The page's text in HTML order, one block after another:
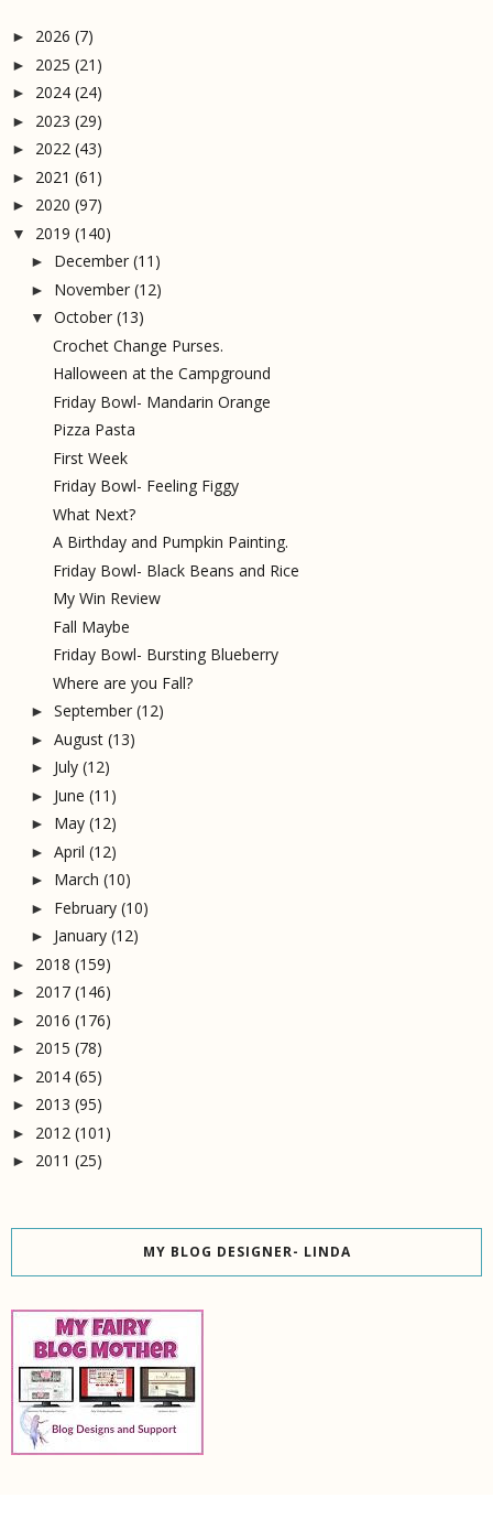
► 2026 (7)
► 2025 (21)
► 2024 (24)
► 2023 (29)
► 2022 (43)
► 2021 (61)
► 2020 (97)
▼ 2019 (140)
► December (11)
► November (12)
▼ October (13)
Crochet Change Purses.
Halloween at the Campground
Friday Bowl- Mandarin Orange
Pizza Pasta
First Week
Friday Bowl- Feeling Figgy
What Next?
A Birthday and Pumpkin Painting.
Friday Bowl- Black Beans and Rice
My Win Review
Fall Maybe
Friday Bowl- Bursting Blueberry
Where are you Fall?
► September (12)
► August (13)
► July (12)
► June (11)
► May (12)
► April (12)
► March (10)
► February (10)
► January (12)
► 2018 (159)
► 2017 (146)
► 2016 (176)
► 2015 (78)
► 2014 (65)
► 2013 (95)
► 2012 (101)
► 2011 (25)
MY BLOG DESIGNER- LINDA